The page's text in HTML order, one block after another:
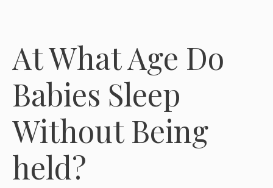
At What Age Do
Babies Sleep
Without Being
held?